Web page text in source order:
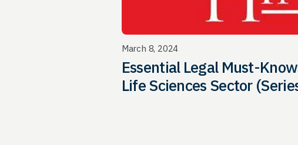
March 8, 2024
Essential Legal Must-
Life Sciences Sector